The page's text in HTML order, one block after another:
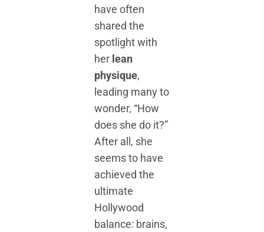
have often
shared the
spotlight with
her lean
physique,
leading many to
wonder, “How
does she do it?”
After all, she
seems to have
achieved the
ultimate
Hollywood
balance: brains,